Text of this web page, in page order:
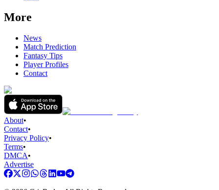
More
News
Match Prediction
Fantasy Tips
Player Profiles
Contact
About•
Contact•
Privacy Policy•
Terms•
DMCA•
Advertise